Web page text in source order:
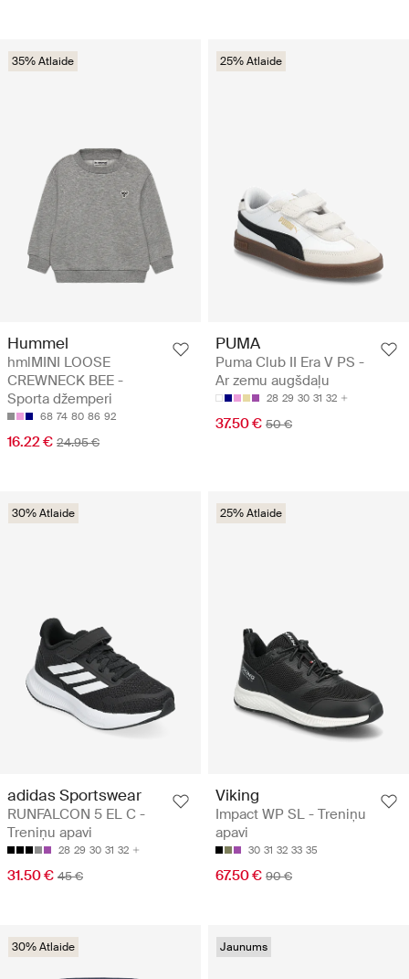
35% Atlaide
Hummel
hmlMINI LOOSE
CREWNECK BEE -
Sporta džemperi
68 74 80 86 92
16.22 € 24.95 €
25% Atlaide
PUMA
Puma Club II Era V PS -
Ar zemu augšdaļu
28 29 30 31 32
37.50 € 50 €
30% Atlaide
adidas Sportswear
RUNFALCON 5 EL C -
Treniņu apavi
28 29 30 31 32
31.50 € 45 €
25% Atlaide
Viking
Impact WP SL - Treniņu
apavi
30 31 32 33 35
67.50 € 90 €
30% Atlaide Jaunums